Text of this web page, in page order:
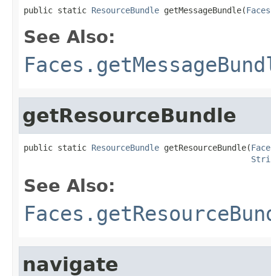
public static ResourceBundle getMessageBundle(
See Also:
getResourceBundle
public static ResourceBundle getResourceBundle(
See Also:
navigate